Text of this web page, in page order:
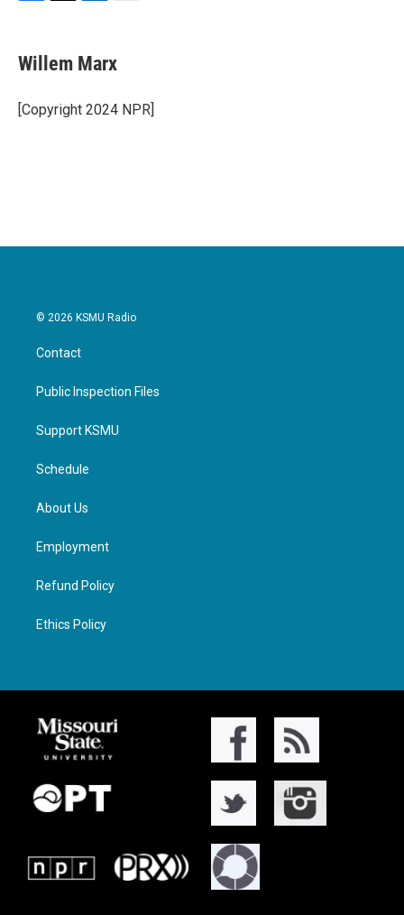
e
b
o
k
t
t
r
k
e
I
i
l
Willem Marx
[Copyright 2024 NPR]
© 2026 KSMU Radio
Contact
Public Inspection Files
Support KSMU
Schedule
About Us
Employment
Refund Policy
Ethics Policy